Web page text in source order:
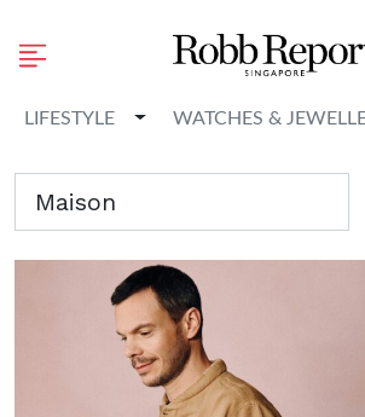
LIFESTYLE Toggle Dropdown
WATCHES &